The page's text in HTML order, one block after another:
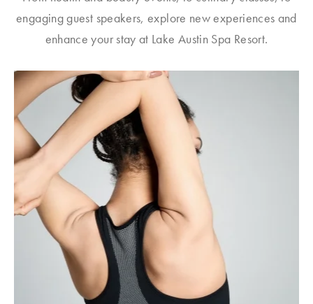
engaging guest speakers, explore new experiences and
enhance your stay at Lake Austin Spa Resort.